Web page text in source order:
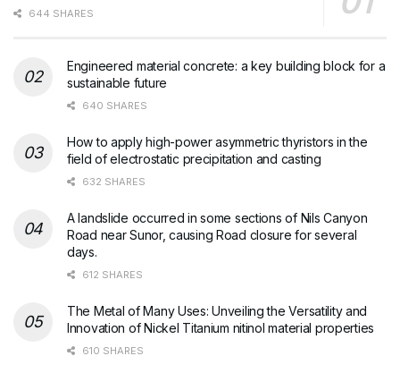
644 SHARES
Engineered material concrete: a key building block for a
sustainable future
640 SHARES
How to apply high-power asymmetric thyristors in the
field of electrostatic precipitation and casting
632 SHARES
A landslide occurred in some sections of Nils Canyon
Road near Sunor, causing Road closure for several
days.
612 SHARES
The Metal of Many Uses: Unveiling the Versatility and
Innovation of Nickel Titanium nitinol material properties
610 SHARES